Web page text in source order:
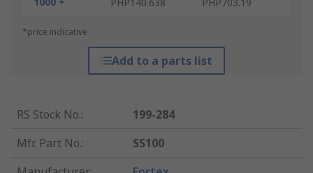
PHP140.638 PHP703.19
*price indicative
Add to a parts list
RS Stock No.:
199-284
Mfr. Part No.:
SS100